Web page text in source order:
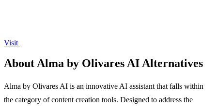
Visit
About Alma by Olivares AI Alternatives
Alma by Olivares AI is an innovative AI assistant that falls within
the category of content creation tools. Designed to address the